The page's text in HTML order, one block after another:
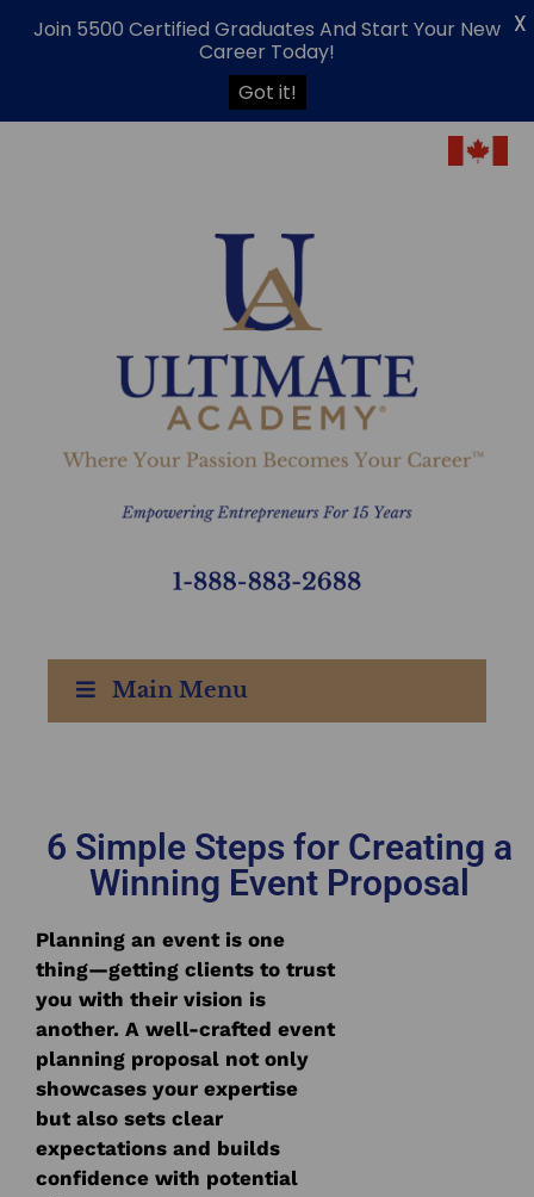
Main Menu
6 Simple Steps for Creating a
Winning Event Proposal
Planning an event is one
thing—getting clients to trust
you with their vision is
another. A well-crafted event
planning proposal not only
showcases your expertise
but also sets clear
expectations and builds
confidence with potential
Join 5500 Certified Graduates And Start Your New
Career Today!
Got it!
X